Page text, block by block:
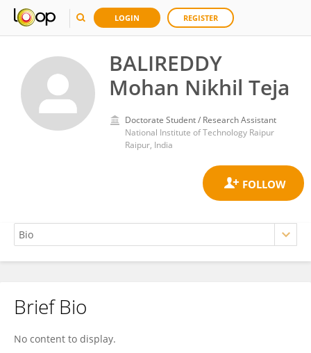
LOGIN REGISTER
BALIREDDY
Mohan Nikhil Teja
Doctorate Student / Research Assistant
National Institute of Technology Raipur
Raipur, India
BALIREDDY Mohan Nikhil Teja
Brief Bio
No content to display.